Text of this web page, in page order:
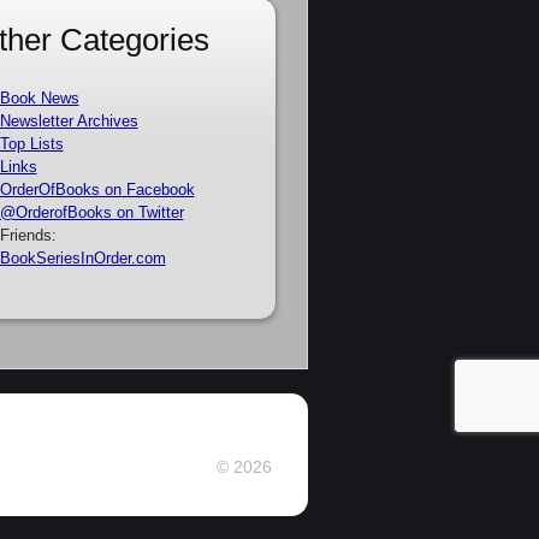
Categories
Book News
Newsletter Archives
Top Lists
Links
OrderOfBooks on Facebook
@OrderofBooks on Twitter
Friends:
BookSeriesInOrder.com
© 2026